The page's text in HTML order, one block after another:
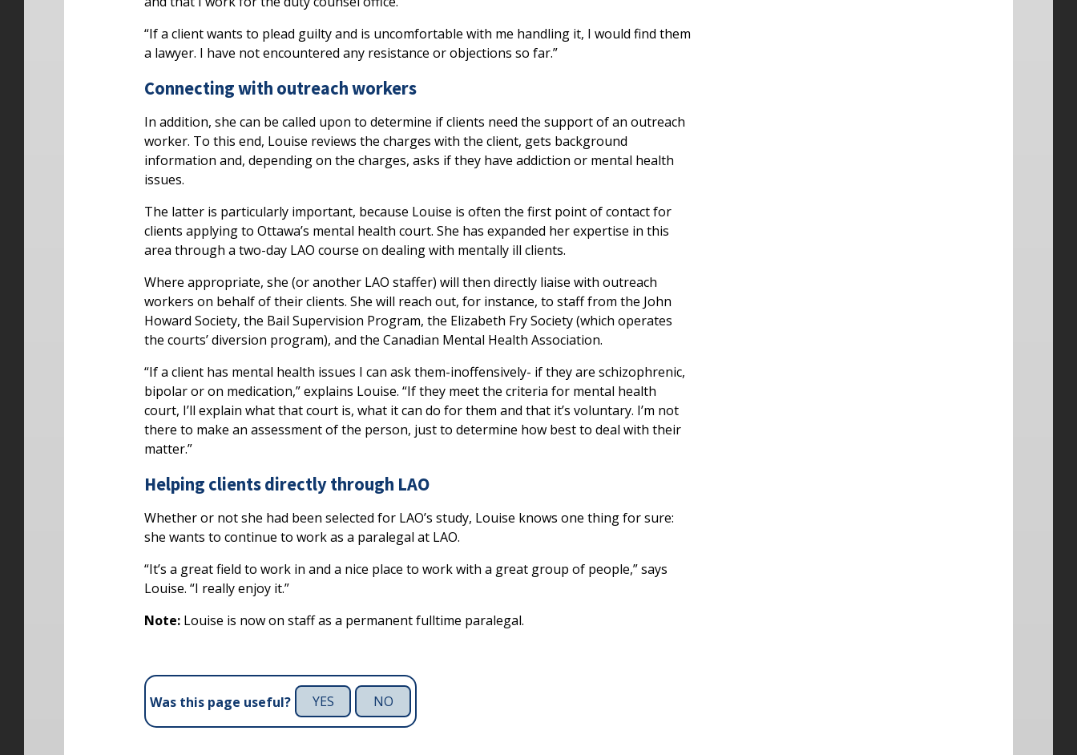
“If a client wants to plead guilty and is uncomfortable with me handling it, I would find them
a lawyer. I have not encountered any resistance or objections so far.”
Connecting with outreach workers
In addition, she can be called upon to determine if clients need the support of an outreach
worker. To this end, Louise reviews the charges with the client, gets background
information and, depending on the charges, asks if they have addiction or mental health
issues.
The latter is particularly important, because Louise is often the first point of contact for
clients applying to Ottawa’s mental health court. She has expanded her expertise in this
area through a two-day LAO course on dealing with mentally ill clients.
Where appropriate, she (or another LAO staffer) will then directly liaise with outreach
workers on behalf of their clients. She will reach out, for instance, to staff from the John
Howard Society, the Bail Supervision Program, the Elizabeth Fry Society (which operates
the courts’ diversion program), and the Canadian Mental Health Association.
“If a client has mental health issues I can ask them-inoffensively- if they are schizophrenic,
bipolar or on medication,” explains Louise. “If they meet the criteria for mental health
court, I’ll explain what that court is, what it can do for them and that it’s voluntary. I’m not
there to make an assessment of the person, just to determine how best to deal with their
matter.”
Helping clients directly through LAO
Whether or not she had been selected for LAO’s study, Louise knows one thing for sure:
she wants to continue to work as a paralegal at LAO.
“It’s a great field to work in and a nice place to work with a great group of people,” says
Louise. “I really enjoy it.”
Note: Louise is now on staff as a permanent fulltime paralegal.
Was this page useful? YES NO